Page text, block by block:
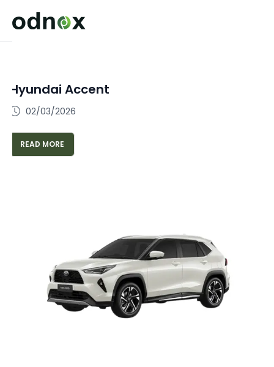
Hyundai Accent
02/03/2026
READ MORE